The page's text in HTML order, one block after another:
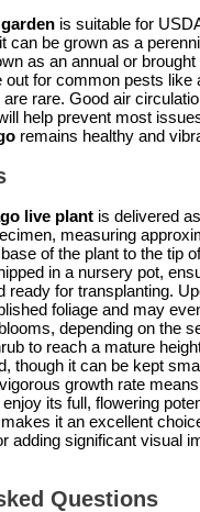
is suitable for
can be grown as a
as an annual or
out for common pests like
rare. Good air
help prevent most
remains healthy and
live plant is delivered
measuring
of the plant to the tip
in a nursery pot,
ready for transplanting.
foliage and may
depending on the
to reach a mature
though it can be kept
growth rate means
its full, flowering
it an excellent
adding significant visual
Questions